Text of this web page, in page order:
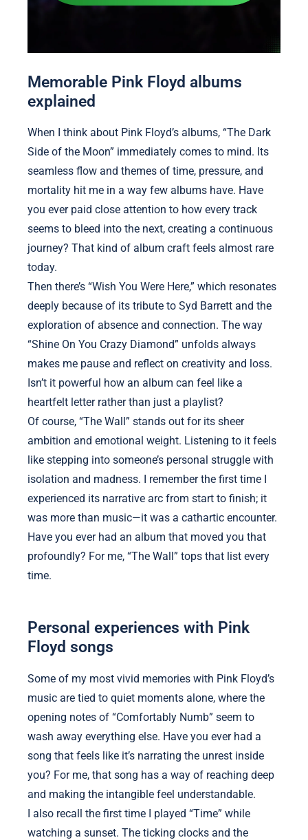
Memorable Pink Floyd albums
explained
When I think about Pink Floyd’s albums, “The Dark
Side of the Moon” immediately comes to mind. Its
seamless flow and themes of time, pressure, and
mortality hit me in a way few albums have. Have
you ever paid close attention to how every track
seems to bleed into the next, creating a continuous
journey? That kind of album craft feels almost rare
today.
Then there’s “Wish You Were Here,” which resonates
deeply because of its tribute to Syd Barrett and the
exploration of absence and connection. The way
“Shine On You Crazy Diamond” unfolds always
makes me pause and reflect on creativity and loss.
Isn’t it powerful how an album can feel like a
heartfelt letter rather than just a playlist?
Of course, “The Wall” stands out for its sheer
ambition and emotional weight. Listening to it feels
like stepping into someone’s personal struggle with
isolation and madness. I remember the first time I
experienced its narrative arc from start to finish; it
was more than music—it was a cathartic encounter.
Have you ever had an album that moved you that
profoundly? For me, “The Wall” tops that list every
time.
Personal experiences with Pink
Floyd songs
Some of my most vivid memories with Pink Floyd’s
music are tied to quiet moments alone, where the
opening notes of “Comfortably Numb” seem to
wash away everything else. Have you ever had a
song that feels like it’s narrating the unrest inside
you? For me, that song has a way of reaching deep
and making the intangible feel understandable.
I also recall the first time I played “Time” while
watching a sunset. The ticking clocks and the